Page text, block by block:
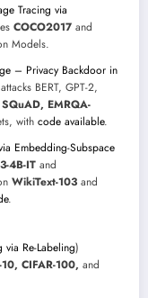
Tracing via
COCO2017 and
Models.
– Privacy Backdoor in
BERT, GPT-2,
EMRQA-
with code available.
Embedding-Subspace
4B-IT and
WikiText-103 and
.
via Re-Labeling)
CIFAR-100, and